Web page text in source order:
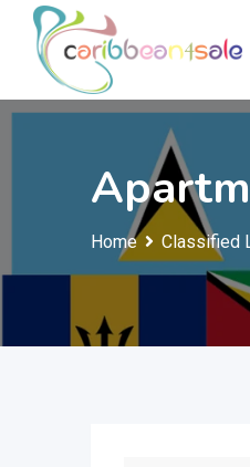
content
Home Classified